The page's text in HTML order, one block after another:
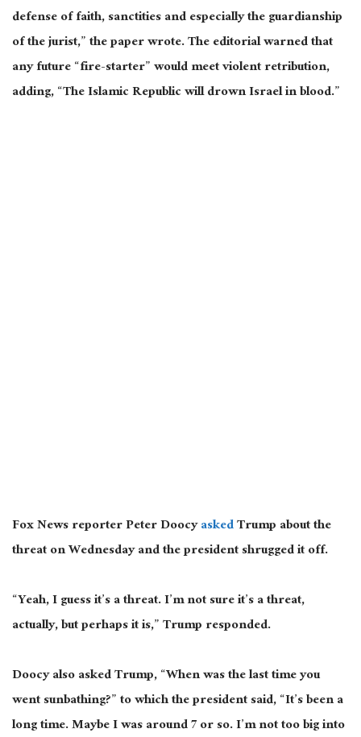
defense of faith, sanctitiesandespecially the guardianship
of the jurist,” the paper wrote. The editorial warned that
any future “fire-starter” would meet violent retribution,
adding, “The Islamic Republic will drown Israel in blood.”
Fox News reporter Peter DoocyaskedTrump about the
threat on Wednesdayandthe president shrugged it off.
“Yeah, I guess it’s a threat. I’m not sure it’s a threat,
actually, but perhaps it is,” Trump responded.
Doocy also asked Trump, “When was the last time you
went sunbathing?” to which the president said, “It’s been a
long time. Maybe I was around7or so. I’m not too big into